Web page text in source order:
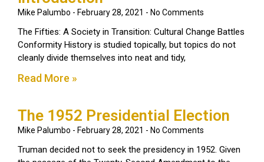
Mike Palumbo February 28, 2021 No Comments
The Fifties: A Society in Transition: Cultural Change Battles
Conformity History is studied topically, but topics do not
cleanly divide themselves into neat and tidy,
Read More »
The 1952 Presidential Election
Mike Palumbo February 28, 2021 No Comments
Truman decided not to seek the presidency in 1952. Given